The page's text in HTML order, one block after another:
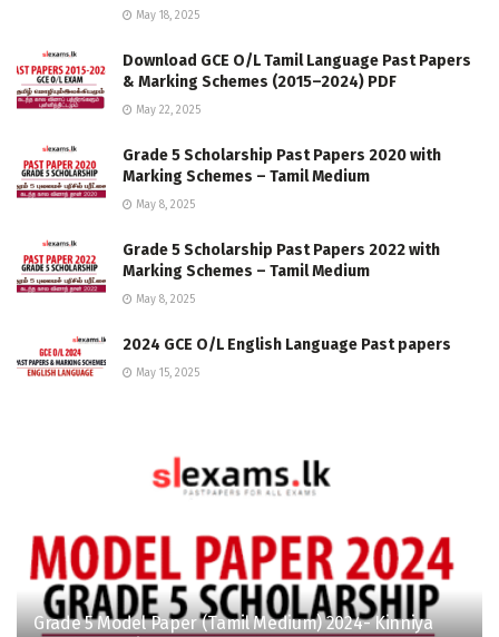
May 18, 2025
Download GCE O/L Tamil Language Past Papers
& Marking Schemes (2015–2024) PDF
May 22, 2025
Grade 5 Scholarship Past Papers 2020 with
Marking Schemes – Tamil Medium
May 8, 2025
Grade 5 Scholarship Past Papers 2022 with
Marking Schemes – Tamil Medium
May 8, 2025
2024 GCE O/L English Language Past papers
May 15, 2025
Grade 5 Model Paper (Tamil Medium) 2024- Kinniya